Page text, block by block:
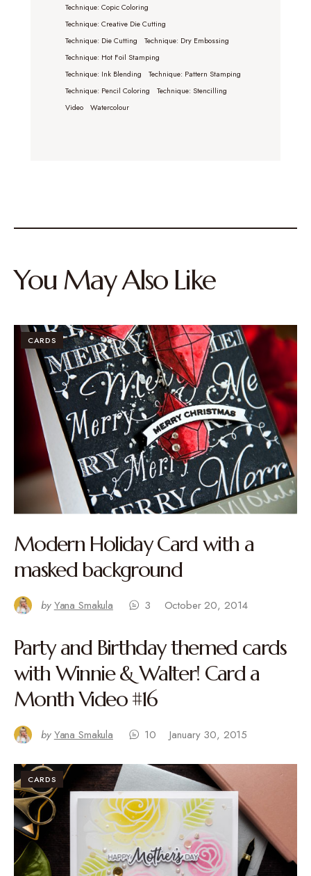
Technique: Copic Coloring
Technique: Creative Die Cutting
Technique: Die Cutting
Technique: Dry Embossing
Technique: Hot Foil Stamping
Technique: Ink Blending
Technique: Pattern Stamping
Technique: Pencil Coloring
Technique: Stencilling
Video
Watercolour
You May Also Like
CARDS
Modern Holiday Card with a
masked background
by Yana Smakula 3 October 20, 2014
Party and Birthday themed cards
with Winnie & Walter! Card a
Month Video #16
by Yana Smakula 10 January 30, 2015
CARDS